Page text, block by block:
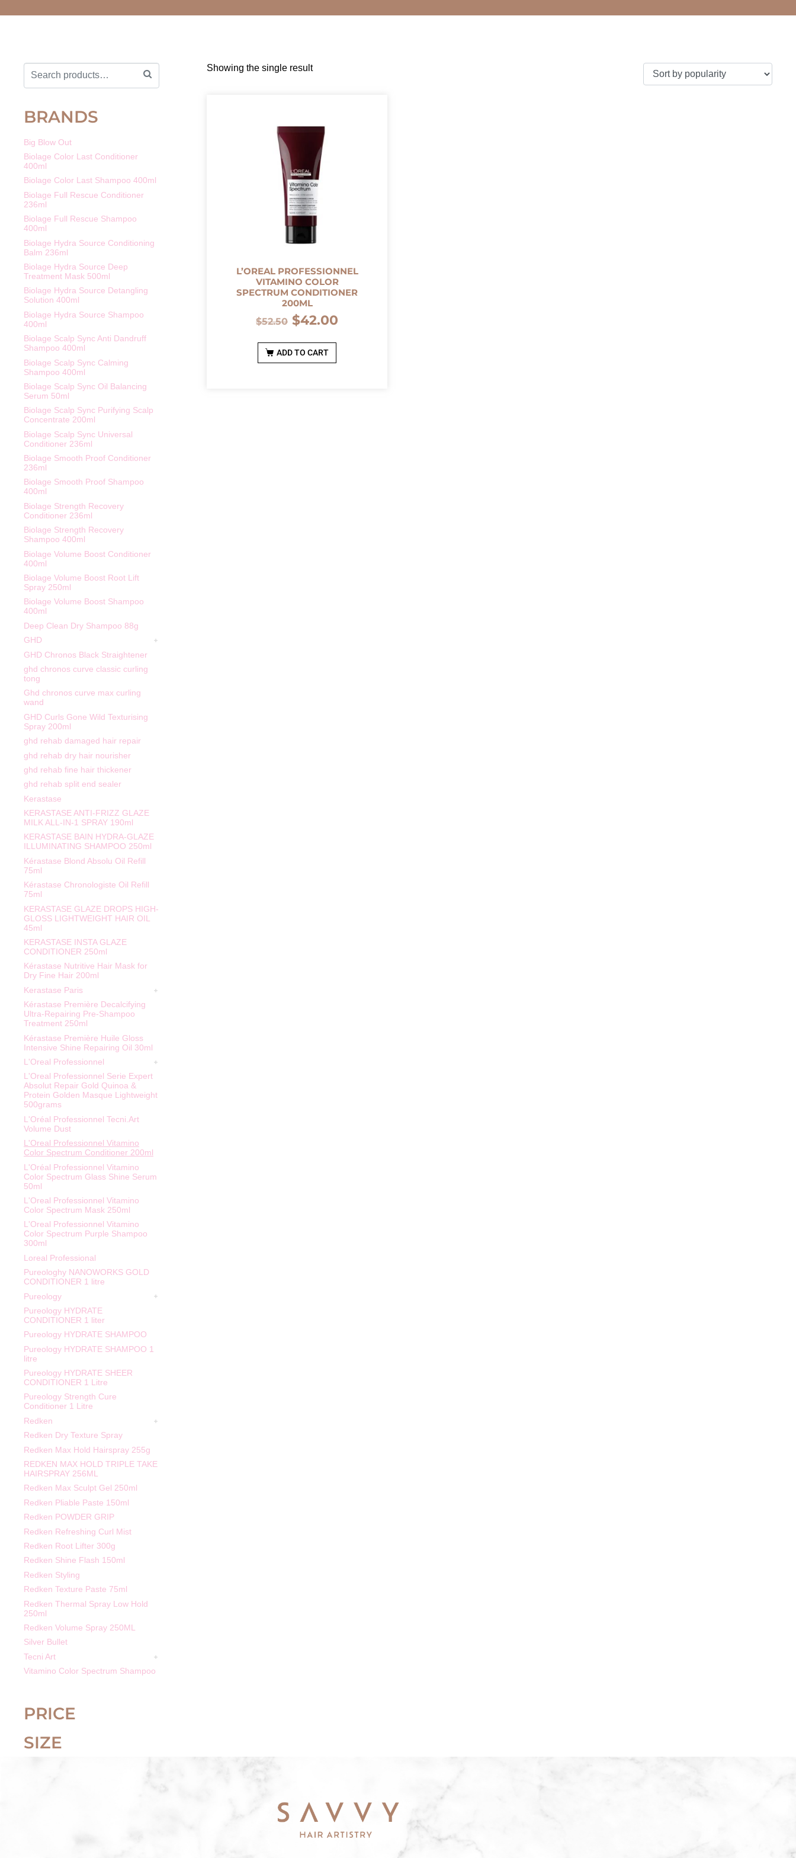
BRANDS
Big Blow Out
Biolage Color Last Conditioner
400ml
Biolage Color Last Shampoo 400ml
Biolage Full Rescue Conditioner
236ml
Biolage Full Rescue Shampoo
400ml
Biolage Hydra Source Conditioning
Balm 236ml
Biolage Hydra Source Deep
Treatment Mask 500ml
Biolage Hydra Source Detangling
Solution 400ml
Biolage Hydra Source Shampoo
400ml
Biolage Scalp Sync Anti Dandruff
Shampoo 400ml
Biolage Scalp Sync Calming
Shampoo 400ml
Biolage Scalp Sync Oil Balancing
Serum 50ml
Biolage Scalp Sync Purifying Scalp
Concentrate 200ml
Biolage Scalp Sync Universal
Conditioner 236ml
Biolage Smooth Proof Conditioner
236ml
Biolage Smooth Proof Shampoo
400ml
Biolage Strength Recovery
Conditioner 236ml
Biolage Strength Recovery
Shampoo 400ml
Biolage Volume Boost Conditioner
400ml
Biolage Volume Boost Root Lift
Spray 250ml
Biolage Volume Boost Shampoo
400ml
Deep Clean Dry Shampoo 88g
GHD
GHD Chronos Black Straightener
ghd chronos curve classic curling
tong
Ghd chronos curve max curling
wand
GHD Curls Gone Wild Texturising
Spray 200ml
ghd rehab damaged hair repair
ghd rehab dry hair nourisher
ghd rehab fine hair thickener
ghd rehab split end sealer
Kerastase
KERASTASE ANTI-FRIZZ GLAZE
MILK ALL-IN-1 SPRAY 190ml
KERASTASE BAIN HYDRA-GLAZE
ILLUMINATING SHAMPOO 250ml
Kérastase Blond Absolu Oil Refill
75ml
Kérastase Chronologiste Oil Refill
75ml
KERASTASE GLAZE DROPS HIGH-
GLOSS LIGHTWEIGHT HAIR OIL
45ml
KERASTASE INSTA GLAZE
CONDITIONER 250ml
Kérastase Nutritive Hair Mask for
Dry Fine Hair 200ml
Kerastase Paris
Kérastase Première Decalcifying
Ultra-Repairing Pre-Shampoo
Treatment 250ml
Kérastase Première Huile Gloss
Intensive Shine Repairing Oil 30ml
L'Oreal Professionnel
L'Oreal Professionnel Serie Expert
Absolut Repair Gold Quinoa &
Protein Golden Masque Lightweight
500grams
L'Oréal Professionnel Tecni.Art
Volume Dust
L'Oreal Professionnel Vitamino
Color Spectrum Conditioner 200ml
L'Oréal Professionnel Vitamino
Color Spectrum Glass Shine Serum
50ml
L'Oreal Professionnel Vitamino
Color Spectrum Mask 250ml
L'Oreal Professionnel Vitamino
Color Spectrum Purple Shampoo
300ml
Loreal Professional
Pureologhy NANOWORKS GOLD
CONDITIONER 1 litre
Pureology
Pureology HYDRATE
CONDITIONER 1 liter
Pureology HYDRATE SHAMPOO
Pureology HYDRATE SHAMPOO 1
litre
Pureology HYDRATE SHEER
CONDITIONER 1 Litre
Pureology Strength Cure
Conditioner 1 Litre
Redken
Redken Dry Texture Spray
Redken Max Hold Hairspray 255g
REDKEN MAX HOLD TRIPLE TAKE
HAIRSPRAY 256ML
Redken Max Sculpt Gel 250ml
Redken Pliable Paste 150ml
Redken POWDER GRIP
Redken Refreshing Curl Mist
Redken Root Lifter 300g
Redken Shine Flash 150ml
Redken Styling
Redken Texture Paste 75ml
Redken Thermal Spray Low Hold
250ml
Redken Volume Spray 250ML
Silver Bullet
Tecni Art
Vitamino Color Spectrum Shampoo
PRICE
SIZE
Showing the single result
L’OREAL PROFESSIONNEL
VITAMINO COLOR
SPECTRUM CONDITIONER
200ML
$52.50 $42.00
ADD TO CART